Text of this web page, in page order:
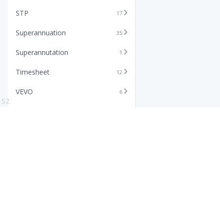
STP 17
Superannuation 35
Superannutation 1
Timesheet 12
VEVO 6
S2